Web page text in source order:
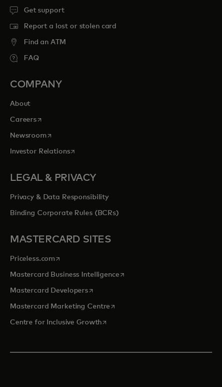
Get support
Report a lost or stolen card
Find an ATM
FAQ
COMPANY
About
Careersopens in a new tab
Newsroomopens in a new tab
Investor Relationsopens in a new tab
LEGAL & PRIVACY
Privacy & Data Responsibility
Binding Corporate Rules (BCRs)
MASTERCARD SITES
Priceless.com opens in a new tab
Mastercard Business Intelligenceopens in a new tab
Mastercard Developersopens in a new tab
Mastercard Marketing Centre opens in a new tab
Centre for Inclusive Growthopens in a new tab